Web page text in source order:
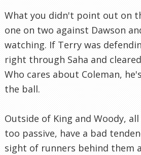
What you didn't point out on
one on two against Dawson
watching. If Terry was
right through Saha and
Who cares about Coleman,
the ball.
Outside of King and Woody,
too passive, have a bad
sight of runners behind them